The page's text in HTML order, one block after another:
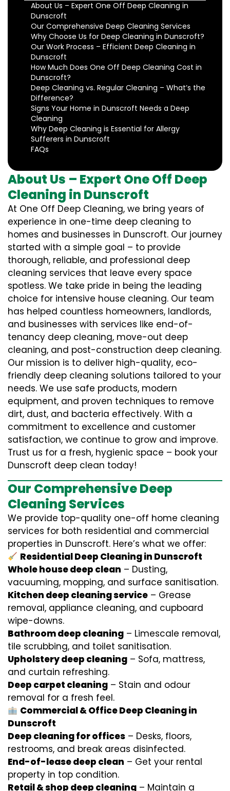
About Us – Expert One Off Deep Cleaning in
Dunscroft
Our Comprehensive Deep Cleaning Services
Why Choose Us for Deep Cleaning in Dunscroft?
Our Work Process – Efficient Deep Cleaning in
Dunscroft
How Much Does One Off Deep Cleaning Cost in
Dunscroft?
Deep Cleaning vs. Regular Cleaning – What’s the
Difference?
Signs Your Home in Dunscroft Needs a Deep
Cleaning
Why Deep Cleaning is Essential for Allergy
Sufferers in Dunscroft
FAQs
About Us – Expert One Off Deep
Cleaning in Dunscroft
At One Off Deep Cleaning, we bring years of
experience in one-time deep cleaning to
homes and businesses in Dunscroft. Our journey
started with a simple goal – to provide
thorough, reliable, and professional deep
cleaning services that leave every space
spotless. We take pride in being the leading
choice for intensive house cleaning. Our team
has helped countless homeowners, landlords,
and businesses with services like end-of-
tenancy deep cleaning, move-out deep
cleaning, and post-construction deep cleaning.
Our mission is to deliver high-quality, eco-
friendly deep cleaning solutions tailored to your
needs. We use safe products, modern
equipment, and proven techniques to remove
dirt, dust, and bacteria effectively. With a
commitment to excellence and customer
satisfaction, we continue to grow and improve.
Trust us for a fresh, hygienic space – book your
Dunscroft deep clean today!
Our Comprehensive Deep
Cleaning Services
We provide top-quality one-off home cleaning
services for both residential and commercial
properties in Dunscroft. Here’s what we offer:
Residential Deep Cleaning in Dunscroft
Whole house deep clean – Dusting,
vacuuming, mopping, and surface sanitisation.
Kitchen deep cleaning service – Grease
removal, appliance cleaning, and cupboard
wipe-downs.
Bathroom deep cleaning – Limescale removal,
tile scrubbing, and toilet sanitisation.
Upholstery deep cleaning – Sofa, mattress,
and curtain refreshing.
Deep carpet cleaning – Stain and odour
removal for a fresh feel.
Commercial & Office Deep Cleaning in
Dunscroft
Deep cleaning for offices – Desks, floors,
restrooms, and break areas disinfected.
End-of-lease deep clean – Get your rental
property in top condition.
Retail & shop deep cleaning – Maintain a